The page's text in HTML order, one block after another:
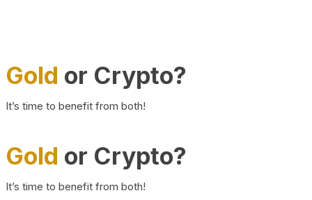
Gold or Crypto?
It’s time to benefit from both!
Gold or Crypto?
It’s time to benefit from both!